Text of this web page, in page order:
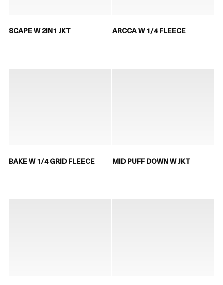
SCAPE W 2IN1 JKT ARCCA W 1/4 FLEECE
BAKE W 1/4 GRID FLEECE MID PUFF DOWN W JKT